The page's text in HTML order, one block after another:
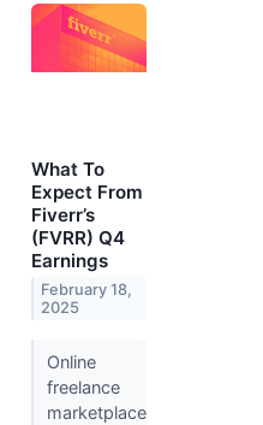
What To
Expect From
Fiverr’s
(FVRR) Q4
Earnings
February 18,
2025
Online
freelance
marketplace